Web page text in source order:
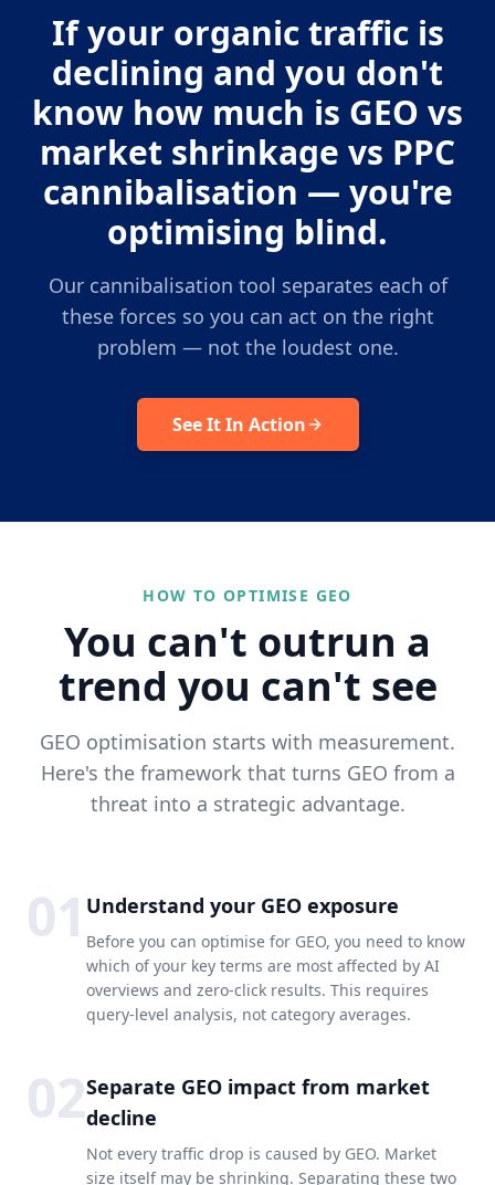
If your organic traffic is
declining and you don't
know how much is GEO vs
market shrinkage vs PPC
cannibalisation — you're
optimising blind.
Our cannibalisation tool separates each of
these forces so you can act on the right
problem — not the loudest one.
See It In Action
HOW TO OPTIMISE GEO
You can't outrun a
trend you can't see
GEO optimisation starts with measurement.
Here's the framework that turns GEO from a
threat into a strategic advantage.
01 Understand your GEO exposure
Before you can optimise for GEO, you need to know
which of your key terms are most affected by AI
overviews and zero-click results. This requires
query-level analysis, not category averages.
02Separate GEO impact from market
decline
Not every traffic drop is caused by GEO. Market
size itself may be shrinking. Separating these two